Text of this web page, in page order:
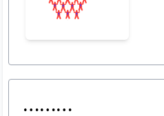
………